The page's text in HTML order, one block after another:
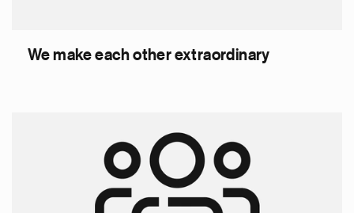
We make each other extraordinary